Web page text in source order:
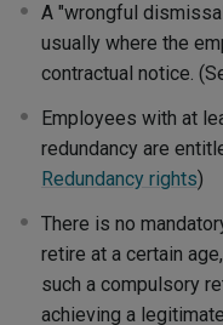
A "wrongful
usually where the
contractual notice.
Employees with at
redundancy are
Redundancy rights)
There is no
retire at a certain
such a compulsory
achieving a